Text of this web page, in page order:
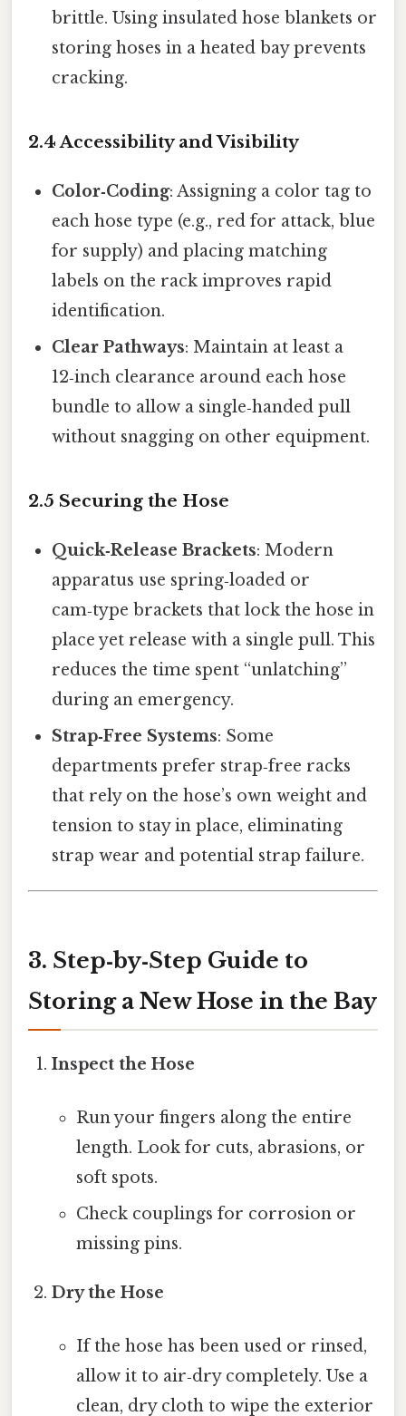
brittle. Using insulated hose blankets or
storing hoses in a heated bay prevents
cracking.
2.4 Accessibility and Visibility
Color‑Coding: Assigning a color tag to
each hose type (e.g., red for attack, blue
for supply) and placing matching
labels on the rack improves rapid
identification.
Clear Pathways: Maintain at least a
12‑inch clearance around each hose
bundle to allow a single‑handed pull
without snagging on other equipment.
2.5 Securing the Hose
Quick‑Release Brackets: Modern
apparatus use spring‑loaded or
cam‑type brackets that lock the hose in
place yet release with a single pull. This
reduces the time spent “unlatching”
during an emergency.
Strap‑Free Systems: Some
departments prefer strap‑free racks
that rely on the hose’s own weight and
tension to stay in place, eliminating
strap wear and potential strap failure.
3. Step‑by‑Step Guide to
Storing a New Hose in the Bay
Inspect the Hose
Run your fingers along the entire
length. Look for cuts, abrasions, or
soft spots.
Check couplings for corrosion or
missing pins.
Dry the Hose
If the hose has been used or rinsed,
allow it to air‑dry completely. Use a
clean, dry cloth to wipe the exterior